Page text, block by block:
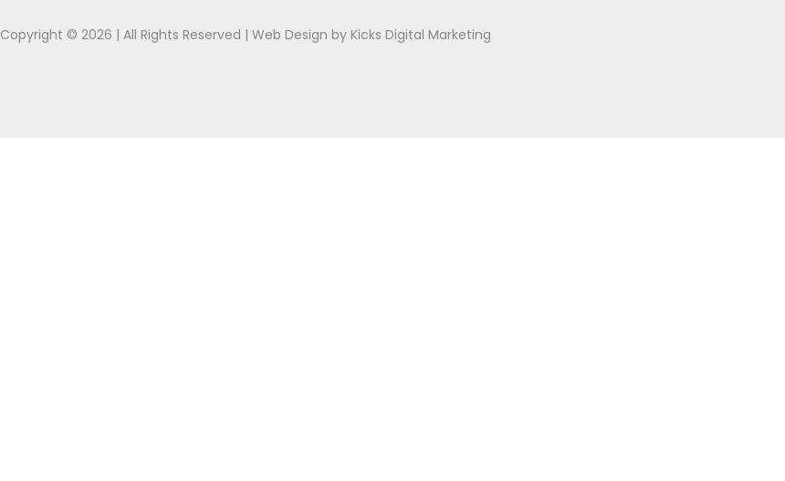
Copyright © 2026 | All Rights Reserved |Web Design byKicks Digital Marketing